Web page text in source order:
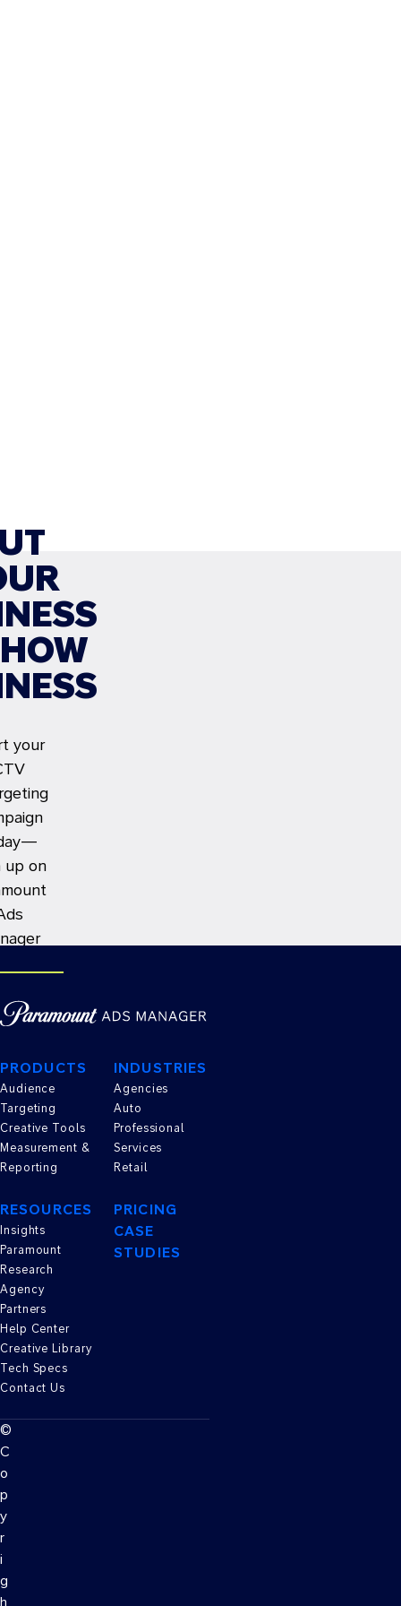
your
up on
AN AD
PRICING
CASE
STUDIES
PRODUCTS
Audience
Targeting
Creative Tools
Measurement &
Reporting
INDUSTRIES
Agencies
Auto
Professional
Services
Retail
RESOURCES
Insights
Paramount
Research
Agency
Partners
Help Center
Creative Library
Tech Specs
Contact Us
©
C
o
p
y
r
i
g
h